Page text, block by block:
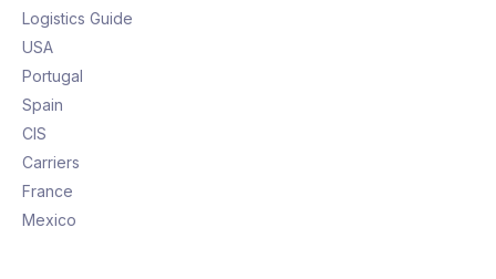
Logistics Guide
USA
Portugal
Spain
CIS
Carriers
France
Mexico